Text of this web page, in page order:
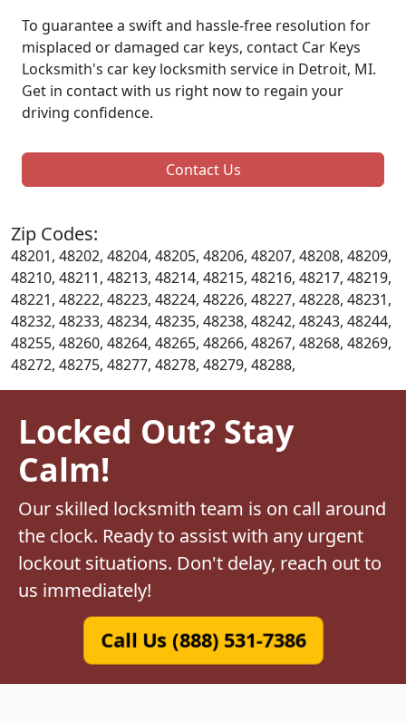
To guarantee a swift and hassle-free resolution for
misplaced or damaged car keys, contact Car Keys
Locksmith's car key locksmith service in Detroit, MI.
Get in contact with us right now to regain your
driving confidence.
Contact Us
Zip Codes:
48201, 48202, 48204, 48205, 48206, 48207, 48208, 48209,
48210, 48211, 48213, 48214, 48215, 48216, 48217, 48219,
48221, 48222, 48223, 48224, 48226, 48227, 48228, 48231,
48232, 48233, 48234, 48235, 48238, 48242, 48243, 48244,
48255, 48260, 48264, 48265, 48266, 48267, 48268, 48269,
48272, 48275, 48277, 48278, 48279, 48288,
Locked Out? Stay
Calm!
Our skilled locksmith team is on call around
the clock. Ready to assist with any urgent
lockout situations. Don't delay, reach out to
us immediately!
Call Us (888) 531-7386